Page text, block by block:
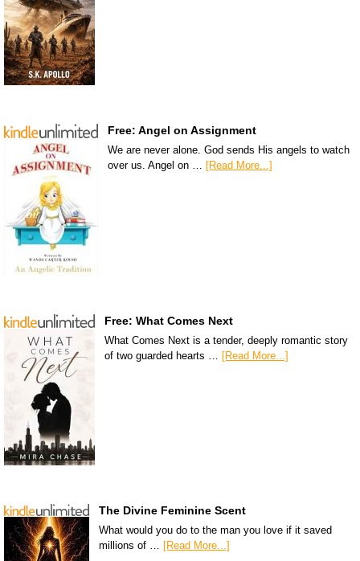
Free: Angel on Assignment
We are never alone. God sends His angels to watch
over us. Angel on … [Read More...]
Free: What Comes Next
What Comes Next is a tender, deeply romantic story
of two guarded hearts …
[Read More...]
The Divine Feminine Scent
What would you do to the man you love if it saved
millions of … [Read More...]